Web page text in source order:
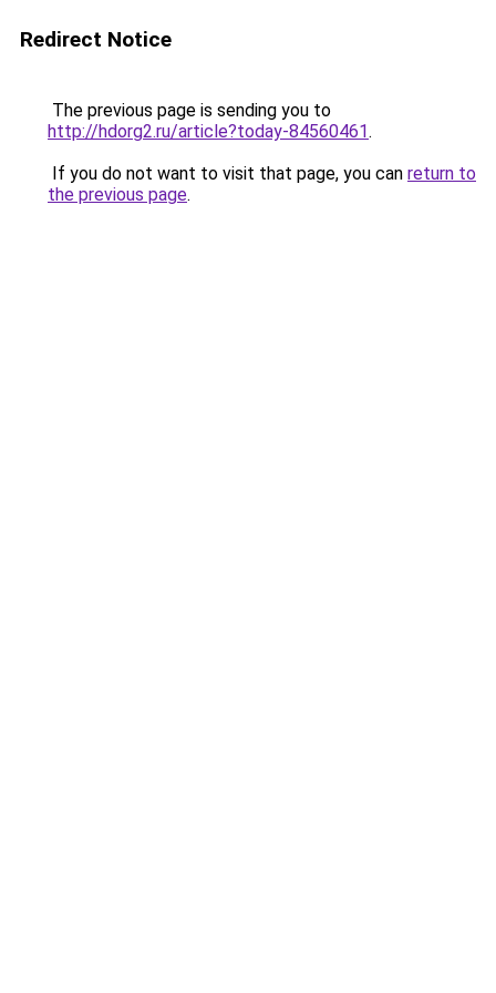
Redirect Notice
The previous page is sending you to
http://hdorg2.ru/article?today-84560461.
If you do not want to visit that page, you can return to
the previous page.